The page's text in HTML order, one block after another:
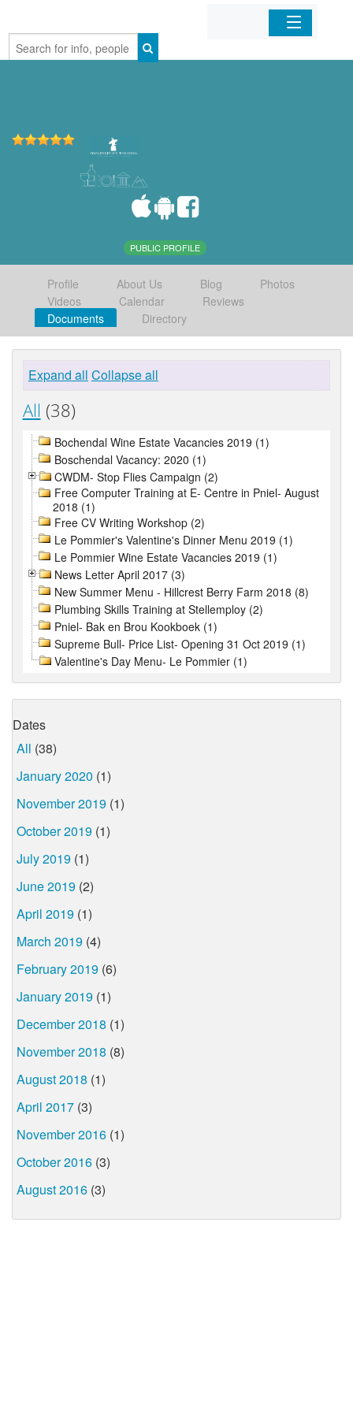
Home
PUBLIC PROFILE
Profile About Us Blog
Photos
Videos
Calendar
Reviews
Documents
Directory
Expand all Collapse all
All (38)
Bochendal Wine Estate Vacancies 2019 (1)
Boschendal Vacancy: 2020 (1)
CWDM- Stop Flies Campaign (2)
Free Computer Training at E- Centre in Pniel- August
2018 (1)
Free CV Writing Workshop (2)
Le Pommier's Valentine's Dinner Menu 2019 (1)
Le Pommier Wine Estate Vacancies 2019 (1)
News Letter April 2017 (3)
New Summer Menu - Hillcrest Berry Farm 2018 (8)
Plumbing Skills Training at Stellemploy (2)
Pniel- Bak en Brou Kookboek (1)
Supreme Bull- Price List- Opening 31 Oct 2019 (1)
Valentine's Day Menu- Le Pommier (1)
Dates
All (38)
January 2020 (1)
November 2019 (1)
October 2019 (1)
July 2019 (1)
June 2019 (2)
April 2019 (1)
March 2019 (4)
February 2019 (6)
January 2019 (1)
December 2018 (1)
November 2018 (8)
August 2018 (1)
April 2017 (3)
November 2016 (1)
October 2016 (3)
August 2016 (3)